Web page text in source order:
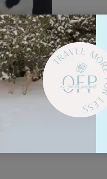
To Do in